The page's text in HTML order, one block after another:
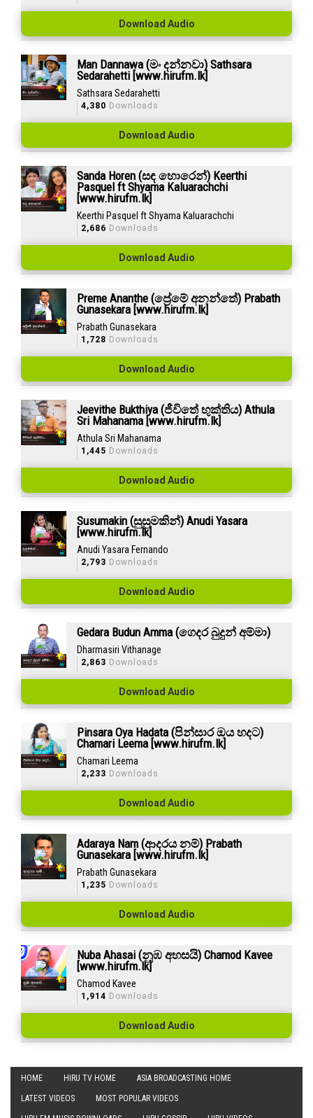
Download Audio
Man Dannawa (මං දන්නවා) Sathsara
Sedarahetti [www.hirufm.lk]
Sathsara Sedarahetti
4,380 Downloads
Download Audio
Sanda Horen (සඳ හොරෙන්) Keerthi
Pasquel ft Shyama Kaluarachchi
[www.hirufm.lk]
Keerthi Pasquel ft Shyama Kaluarachchi
2,686 Downloads
Download Audio
Preme Ananthe (ප්‍රේමේ අනන්තේ) Prabath
Gunasekara [www.hirufm.lk]
Prabath Gunasekara
1,728 Downloads
Download Audio
Jeevithe Bukthiya (ජීවිතේ භුක්තිය) Athula
Sri Mahanama [www.hirufm.lk]
Athula Sri Mahanama
1,445 Downloads
Download Audio
Susumakin (සුසුමකින්) Anudi Yasara
[www.hirufm.lk]
Anudi Yasara Fernando
2,793 Downloads
Download Audio
Gedara Budun Amma (ගෙදර බුදුන් අම්මා)
Dharmasiri Vithanage
2,863 Downloads
Download Audio
Pinsara Oya Hadata (පින්සාර ඔය හදට)
Chamari Leema [www.hirufm.lk]
Chamari Leema
2,233 Downloads
Download Audio
Adaraya Nam (ආදරය නම්) Prabath
Gunasekara [www.hirufm.lk]
Prabath Gunasekara
1,235 Downloads
Download Audio
Nuba Ahasai (නුඹ අහසයි) Chamod Kavee
[www.hirufm.lk]
Chamod Kavee
1,914 Downloads
Download Audio
HOME HIRU TV HOME ASIA BROADCASTING HOME
LATEST VIDEOS MOST POPULAR VIDEOS